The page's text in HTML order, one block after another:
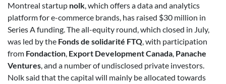
Montreal startup nolk, which offers a data and analytics
platform for e-commerce brands, has raised $30 million in
Series A funding. The all-equity round, which closed in July,
was led by the Fonds de solidarité FTQ, with participation
from Fondaction, Export Development Canada, Panache
Ventures, and a number of undisclosed private investors.
Nolk said that the capital will mainly be allocated towards